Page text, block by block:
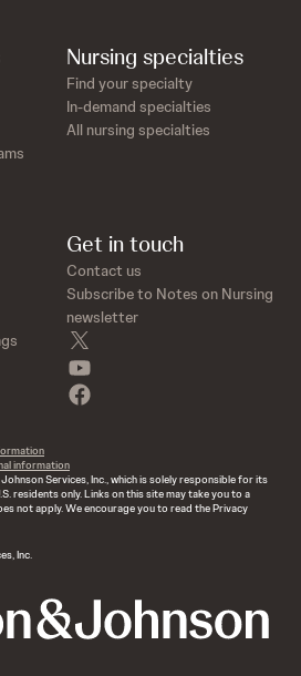
Nursing specialties
Find your specialty
In-demand specialties
All nursing specialties
Get in touch
Contact us
Subscribe to Notes on Nursing
newsletter
information
Services, Inc., which is solely responsible for its
residents only. Links on this site may take you to a
not apply. We encourage you to read the Privacy
Inc.